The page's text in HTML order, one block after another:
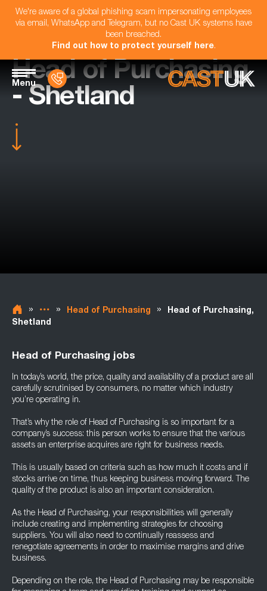
We're aware of a global phishing scam impersonating employees
via email, WhatsApp and Telegram, but no Cast UK systems have
been breached.
Find out how to protect yourself here.
Menu
Head of Purchasing
- Shetland
» » Head of Purchasing »
Head of Purchasing,
Shetland
Head of Purchasing jobs
In today’s world, the price, quality and availability of a product are all
carefully scrutinised by consumers, no matter which industry
you’re operating in.
That’s why the role of Head of Purchasing is so important for a
company’s success: this person works to ensure that the various
assets an enterprise acquires are right for business needs.
This is usually based on criteria such as how much it costs and if
stocks arrive on time, thus keeping business moving forward. The
quality of the product is also an important consideration.
As the Head of Purchasing, your responsibilities will generally
include creating and implementing strategies for choosing
suppliers. You will also need to continually reassess and
renegotiate agreements in order to maximise margins and drive
business.
Depending on the role, the Head of Purchasing may be responsible